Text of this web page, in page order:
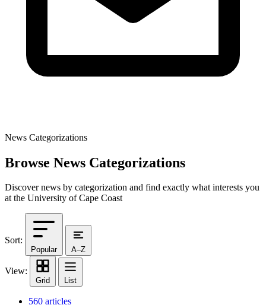
News Categorizations
Browse News Categorizations
Discover news by categorization and find exactly what interests you
at the University of Cape Coast
Sort:
Popular A–Z
View:
Grid List
560 articles